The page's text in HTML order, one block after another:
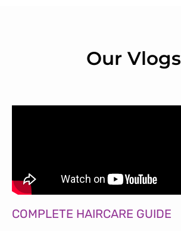
Our Vlogs
COMPLETE HAIRCARE GUIDE